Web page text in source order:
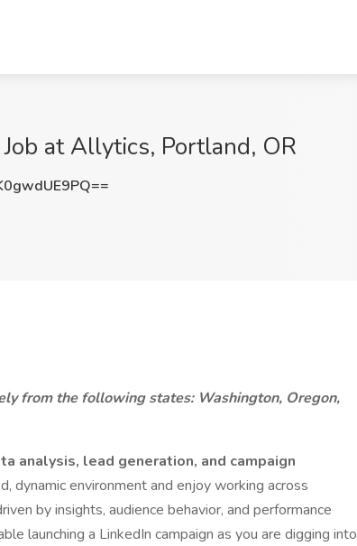
at Allytics, Portland, OR
from the following states: Washington, Oregon,
analysis, lead generation, and campaign
dynamic environment and enjoy working across
by insights, audience behavior, and performance
launching a LinkedIn campaign as you are digging into